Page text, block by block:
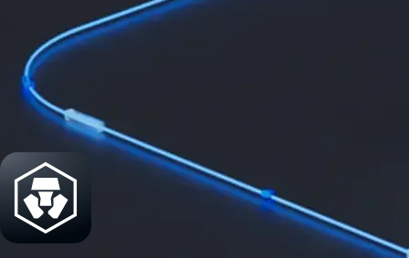
Security
One of the most licensed, registered, and certified crypto platforms
available